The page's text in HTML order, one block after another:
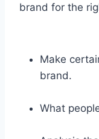
brand for the
Make
brand.
What